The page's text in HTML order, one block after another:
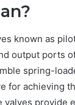
known as
output ports
spring-
for achieving
valves provide